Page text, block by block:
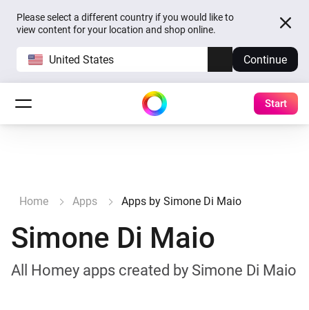
Please select a different country if you would like to
view content for your location and shop online.
United States Continue
Start
Home Apps Apps by Simone Di Maio
Simone Di Maio
All Homey apps created by Simone Di Maio